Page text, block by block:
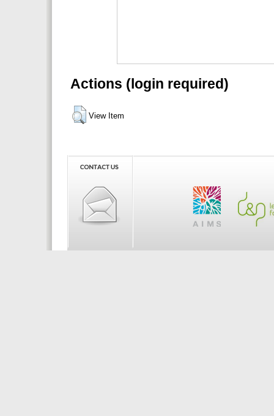
Actions (login required)
View Item